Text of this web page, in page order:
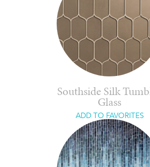
Southside Silk
Glass
ADD TO FAVORITES